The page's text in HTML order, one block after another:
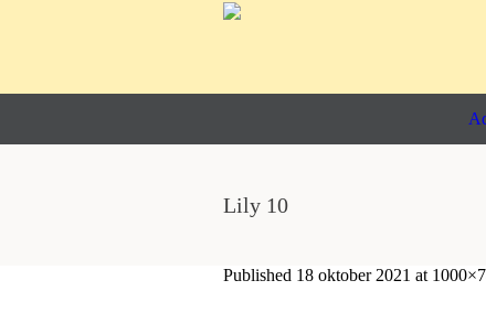
Lily 10
Published 18 oktober 2021 at